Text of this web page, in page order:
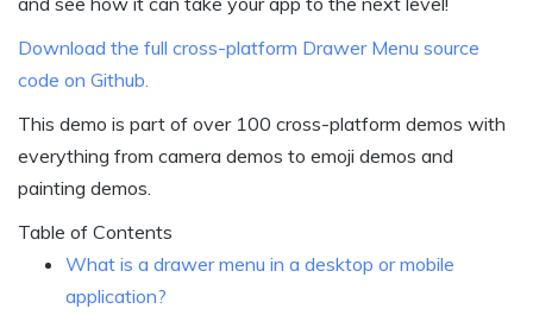
Download the full cross-platform Drawer Menu source
code on Github.
This demo is part of over 100 cross-platform demos with
everything from camera demos to emoji demos and
painting demos.
Table of Contents
What is a drawer menu in a desktop or mobile
application?